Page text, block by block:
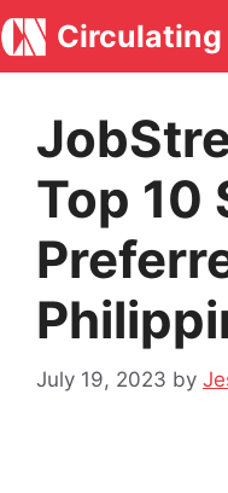
Skip
to
content
Circulating
Top 10
July 19, 2023 by